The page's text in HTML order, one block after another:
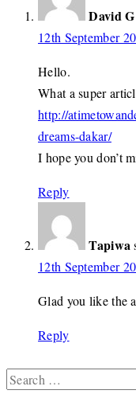
David
12th September
Hello.
What a super
http://
dreams-dakar/
I hope you don’t
Reply
Tapiwa
12th September
Glad you like the
Reply
Search
for: